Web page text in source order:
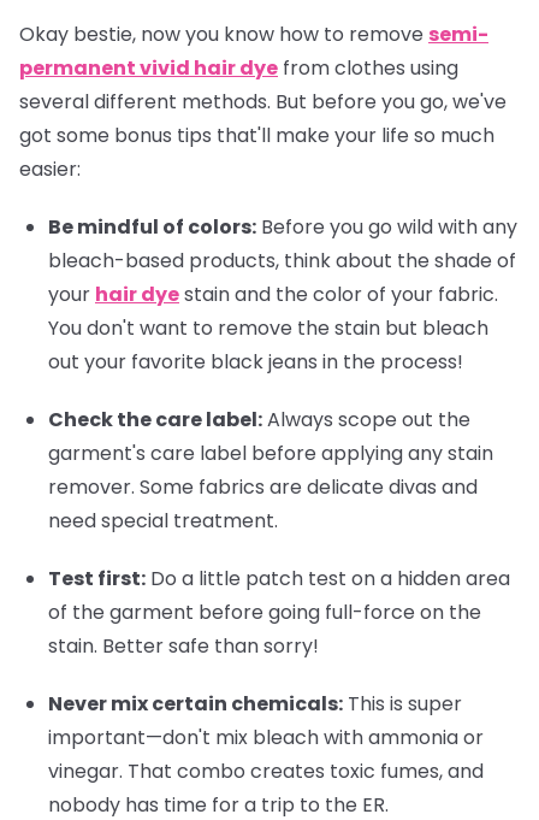
Okay bestie, now you know how to remove semi-
permanent vivid hair dye from clothes using
several different methods. But before you go, we've
got some bonus tips that'll make your life so much
easier:
Be mindful of colors: Before you go wild with any
bleach-based products, think about the shade of
your hair dyestain and the color of your fabric.
You don't want to remove the stain but bleach
out your favorite black jeans in the process!
Check the care label:Always scope out the
garment's care label before applying any stain
remover. Some fabrics are delicate divas and
need special treatment.
Test first: Do a little patch test on a hidden area
of the garment before going full-force on the
stain. Better safe than sorry!
Never mix certain chemicals: This is super
important—don't mix bleach with ammonia or
vinegar. That combo creates toxic fumes, and
nobody has time for a trip to the ER.